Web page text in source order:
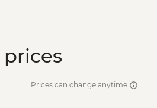
Prices can change anytime